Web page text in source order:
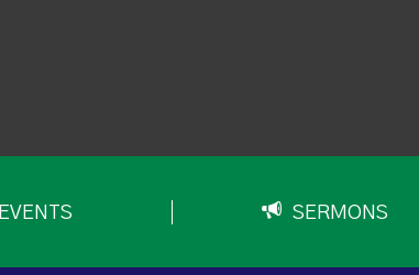
EVENTS SERMONS